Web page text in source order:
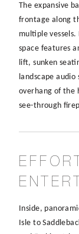
The expansive
frontage along
multiple
space features
lift, sunken
landscape
overhang of the
see-through
Inside,
Isle to